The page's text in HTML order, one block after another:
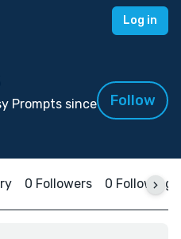
Log in
Prompts since
Follow
0 Followers 0 Following